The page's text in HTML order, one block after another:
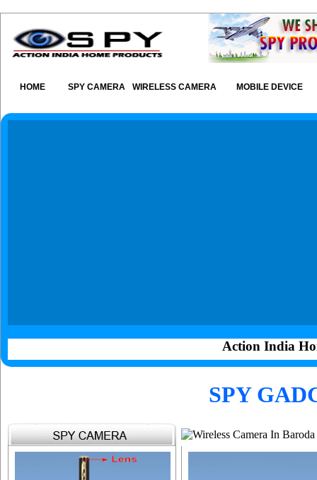
HOME SPY CAMERA WIRELESS CAMERA MOBILE DEVICE
Action India
SPY